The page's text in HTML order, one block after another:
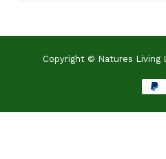
Copyright © Natures Living